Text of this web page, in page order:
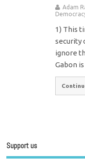
Adam
1) This
security
ignore
Gabon
Support us